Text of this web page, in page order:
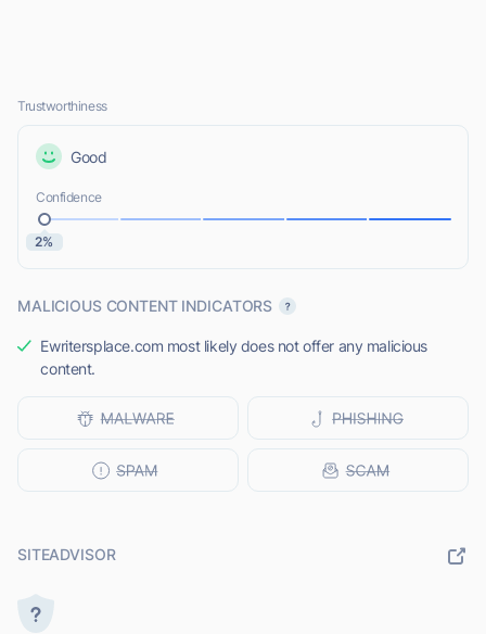
Trustworthiness
Good
Confidence
2%
MALICIOUS CONTENT INDICATORS
Ewritersplace.com most likely does not offer any malicious
content.
SITEADVISOR